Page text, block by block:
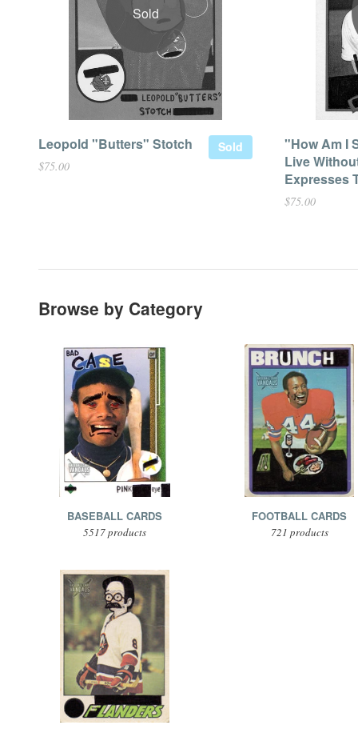
Sold
Sold
Leopold "Butters" Stotch
$75.00
"How Am I
Live
Expresses
$75.00
Browse by Category
BASEBALL CARDS
5517 products
FOOTBALL CARDS
721 products